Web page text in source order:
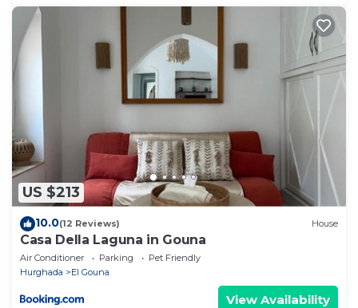
US $213
10.0(12 Reviews) House
Casa Della Laguna in Gouna
Air Conditioner Parking
Pet Friendly
Hurghada
El Gouna
View Availability